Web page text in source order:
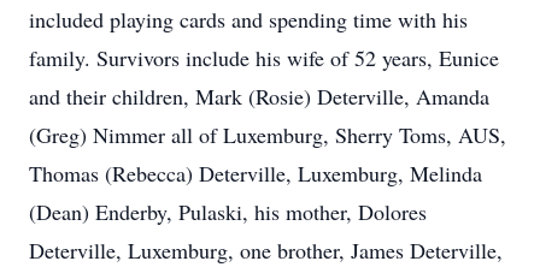
included playing cards and spending time with his
family. Survivors include his wife of 52 years, Eunice
and their children, Mark (Rosie) Deterville, Amanda
(Greg) Nimmer all of Luxemburg, Sherry Toms, AUS,
Thomas (Rebecca) Deterville, Luxemburg, Melinda
(Dean) Enderby, Pulaski, his mother, Dolores
Deterville, Luxemburg, one brother, James Deterville,